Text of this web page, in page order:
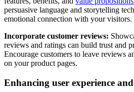
persuasive language and storytelling
emotional connection with your visitors.
Incorporate customer reviews:
reviews and ratings can build trust and
Encourage customers to leave reviews
on your product pages.
Enhancing user experience